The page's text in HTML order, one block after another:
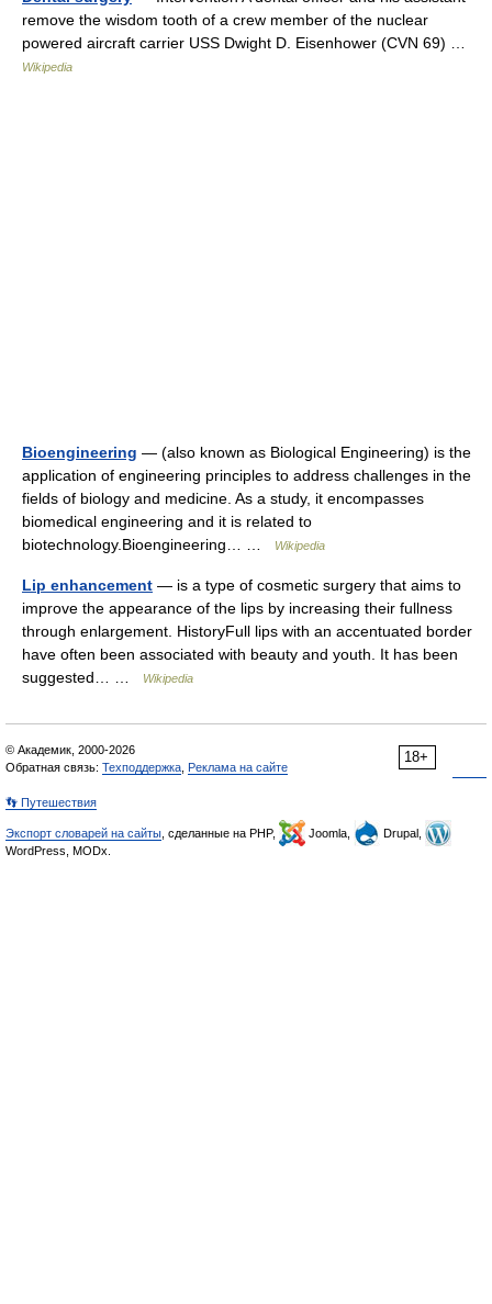
remove the wisdom tooth of a crew member of the nuclear
powered aircraft carrier USS Dwight D. Eisenhower (CVN 69) …
Wikipedia
Bioengineering — (also known as Biological Engineering) is the
application of engineering principles to address challenges in the
fields of biology and medicine. As a study, it encompasses
biomedical engineering and it is related to
biotechnology.Bioengineering… …
Wikipedia
Lip enhancement — is a type of cosmetic surgery that aims to
improve the appearance of the lips by increasing their fullness
through enlargement. HistoryFull lips with an accentuated border
have often been associated with beauty and youth. It has been
suggested… …
Wikipedia
18+
© Академик, 2000-2026
Обратная связь: Техподдержка Реклама на сайте
👣 Путешествия
Экспорт словарей на сайты , сделанные на PHP, Joomla,
Drupal,
WordPress, MODx.